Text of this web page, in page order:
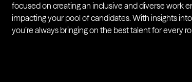
focused on creating an inclusive and diverse work
impacting your pool of candidates. With insights
you’re always bringing on the best talent for every